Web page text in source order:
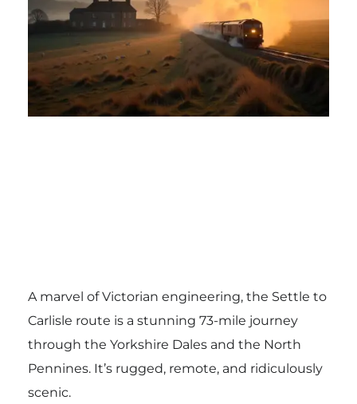
A marvel of Victorian engineering, the Settle to
Carlisle route is a stunning 73-mile journey
through the Yorkshire Dales and the North
Pennines. It’s rugged, remote, and ridiculously
scenic.